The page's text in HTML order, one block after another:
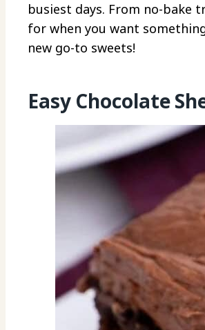
busiest days. From no-bake
for when you want
new go-to sweets!
Easy Chocolate